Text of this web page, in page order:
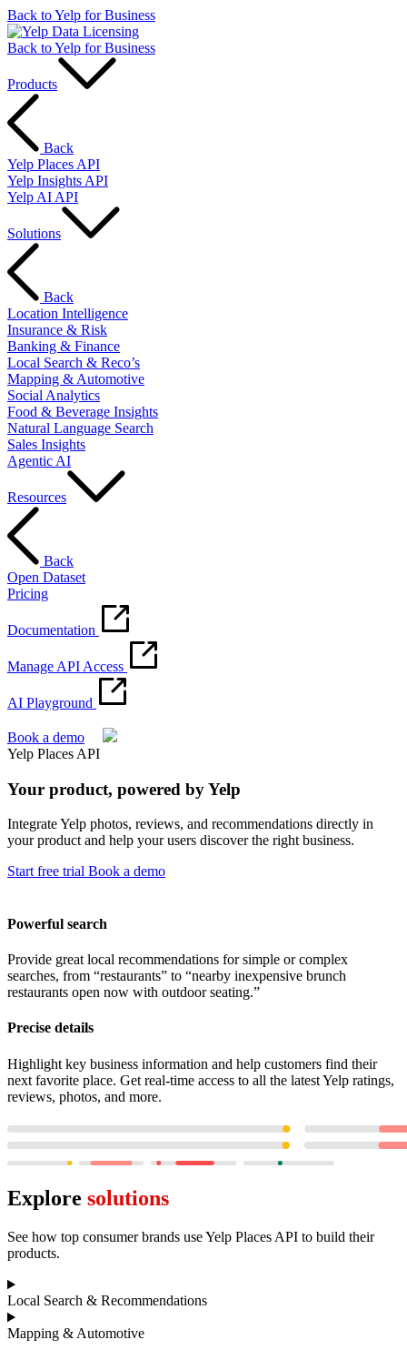
Back to Yelp for Business
Back to Yelp for Business
Products
Back
Yelp Places API
Yelp Insights API
Yelp AI API
Solutions
Back
Location Intelligence
Insurance & Risk
Banking & Finance
Local Search & Reco’s
Mapping & Automotive
Social Analytics
Food & Beverage Insights
Natural Language Search
Sales Insights
Agentic AI
Resources
Back
Open Dataset
Pricing
Documentation
Manage API Access
AI Playground
Book a demo
Yelp Places API
Your product, powered by Yelp
Integrate Yelp photos, reviews, and recommendations directly in
your product and help your users discover the right business.
Start free trial Book a demo
Powerful search
Provide great local recommendations for simple or complex
searches, from “restaurants” to “nearby inexpensive brunch
restaurants open now with outdoor seating.”
Precise details
Highlight key business information and help customers find their
next favorite place. Get real-time access to all the latest Yelp ratings,
reviews, photos, and more.
Explore solutions
See how top consumer brands use Yelp Places API to build their
products.
Local Search & Recommendations
Mapping & Automotive